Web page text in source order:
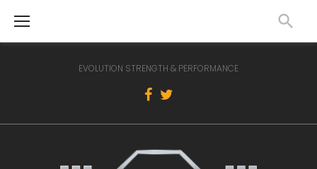
EVOLUTION STRENGTH & PERFORMANCE